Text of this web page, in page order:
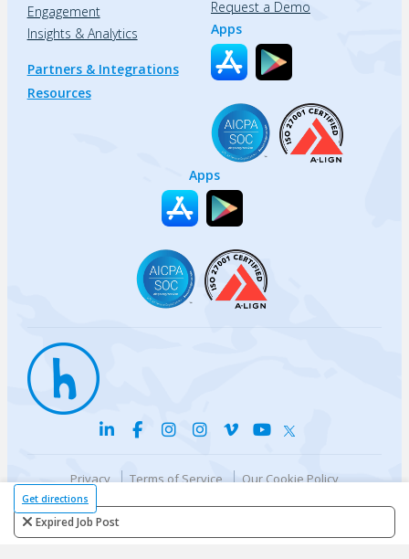
Get directions
Expired Job Post
Engagement
Insights & Analytics
Partners & Integrations
Resources
Request a Demo
Apps
Apps
Privacy Terms of Service
Our Cookie Policy